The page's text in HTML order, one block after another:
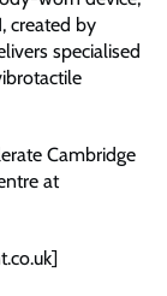
created by
specialised
Cambridge
at